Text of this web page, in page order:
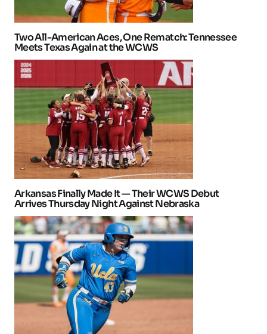
Two All-American Aces, One Rematch: Tennessee
Meets Texas Again at the WCWS
Arkansas Finally Made It — Their WCWS Debut
Arrives Thursday Night Against Nebraska